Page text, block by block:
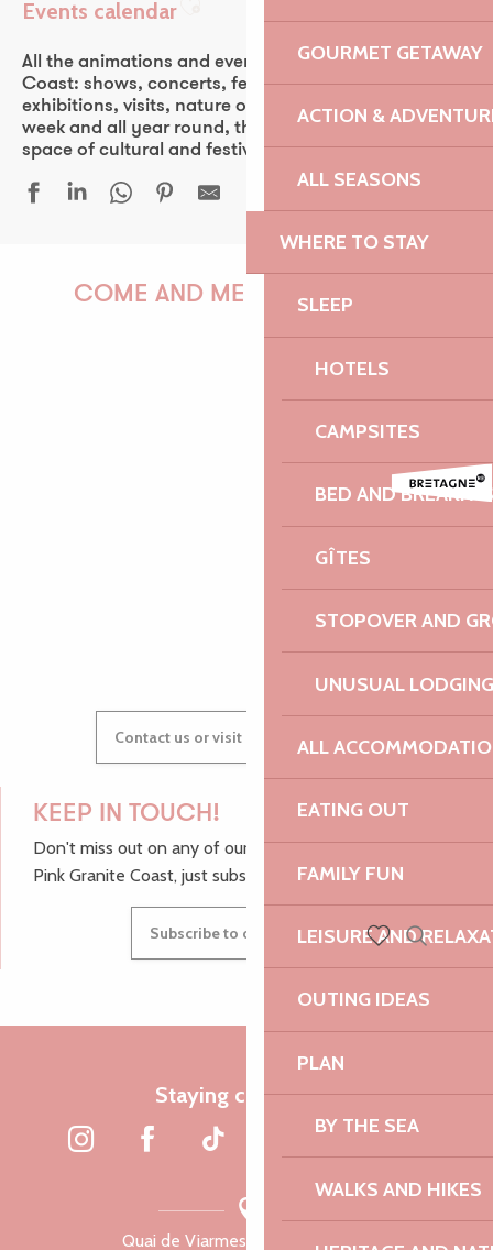
GOURMET GETAWAY
ACTION &
ALL SEASONS
WHERE TO STAY
SLEEP
HOTELS
CAMPSITES
BED AND
GÎTES
STOPOVER AND
UNUSUAL LODGING
ALL
EATING OUT
FAMILY FUN
LEISURE AND
OUTING IDEAS
PLAN
BY THE SEA
WALKS AND HIKES
Voir les favoris
Search
Events calendar
Ajouter aux favoris
All the animations and events of the Pink Granite
Coast: shows, concerts, fest-noz, festivals, theater,
exhibitions, visits, nature outings… Every day of the
week and all year round, the Pink Granite Coast is a
space of cultural and festive discovery for all.
Festival Euphémé Edition 2026
Le Castel, du granite et des hommes
600 ans du Manoir - Soirée Electro Trad Médiévale - Solent
COME AND MEET US!
PAULINE
GWENAËLLE
Contact us or visit our Tourist Offices
KEEP IN TOUCH!
Don't miss out on any of our top tips and news from the
Pink Granite Coast, just subscribe to our newsletter.
Subscribe to our newsletter
Staying connected
Quai de Viarmes, 22300 Lannion